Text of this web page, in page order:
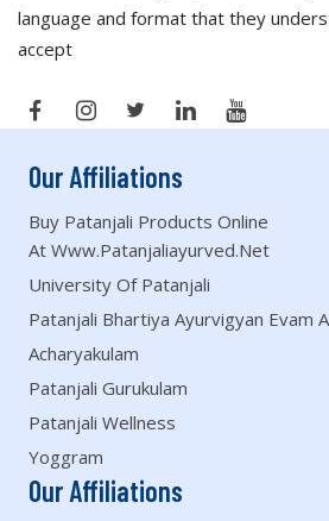
language and format that they
accept
Our Affiliations
Buy Patanjali Products Online
At Www.patanjaliayurved.net
University Of Patanjali
Patanjali Bhartiya Ayurvigyan Evam
Acharyakulam
Patanjali Gurukulam
Patanjali Wellness
Yoggram
Our Affiliations